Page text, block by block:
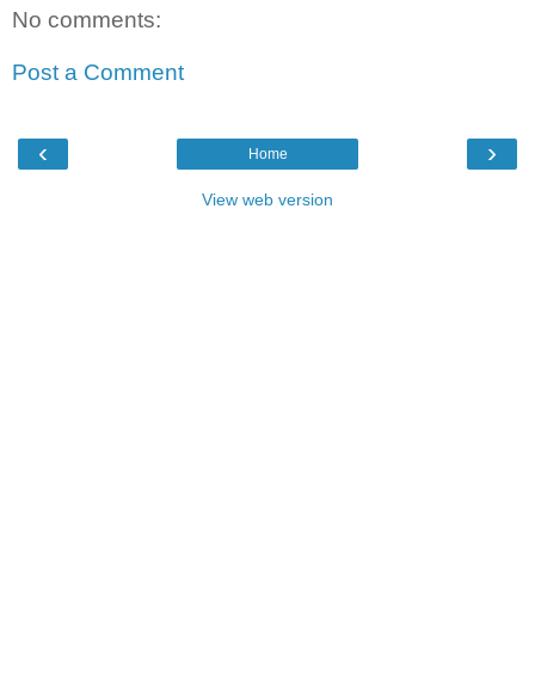
No comments:
Post a Comment
‹ ›
Home
View web version